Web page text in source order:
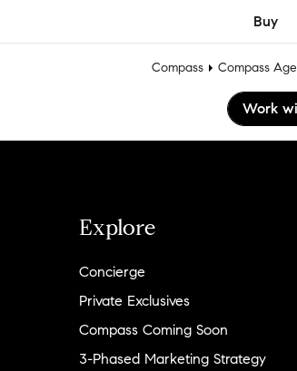
Buy
Compass Compass
Work
Explore
Concierge
Private Exclusives
Compass Coming Soon
3-Phased Marketing Strategy